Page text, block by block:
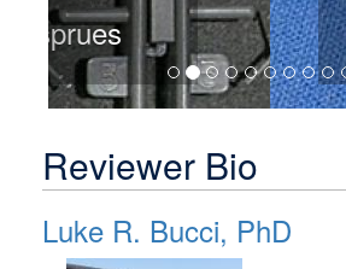
Shikinami
Reviewer Bio
Luke R. Bucci, PhD